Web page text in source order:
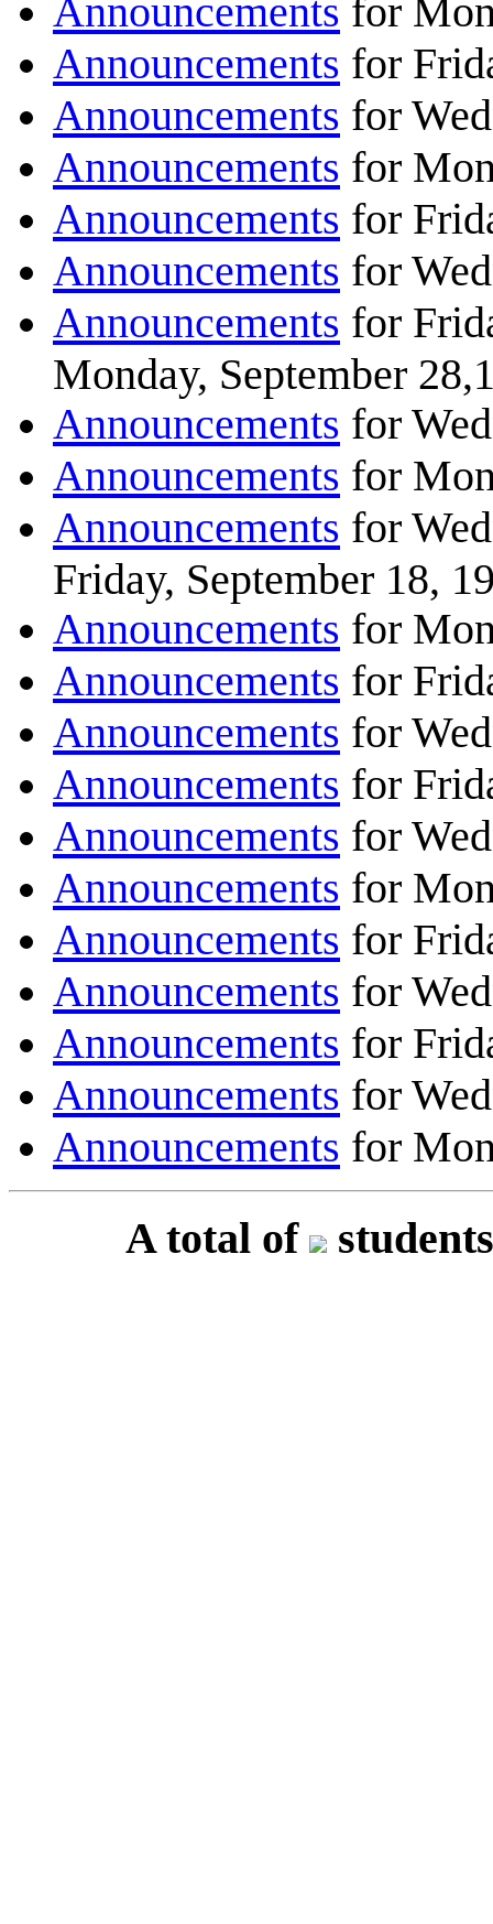
Announcements for
Announcements for
Announcements for
Announcements for
Announcements for
Announcements for
Announcements for
Monday, September
Announcements for
Announcements for
Announcements for
Friday, September 18,
Announcements for
Announcements for
Announcements for
Announcements for
Announcements for
Announcements for
Announcements for
Announcements for
Announcements for
Announcements for
Announcements for
A total of